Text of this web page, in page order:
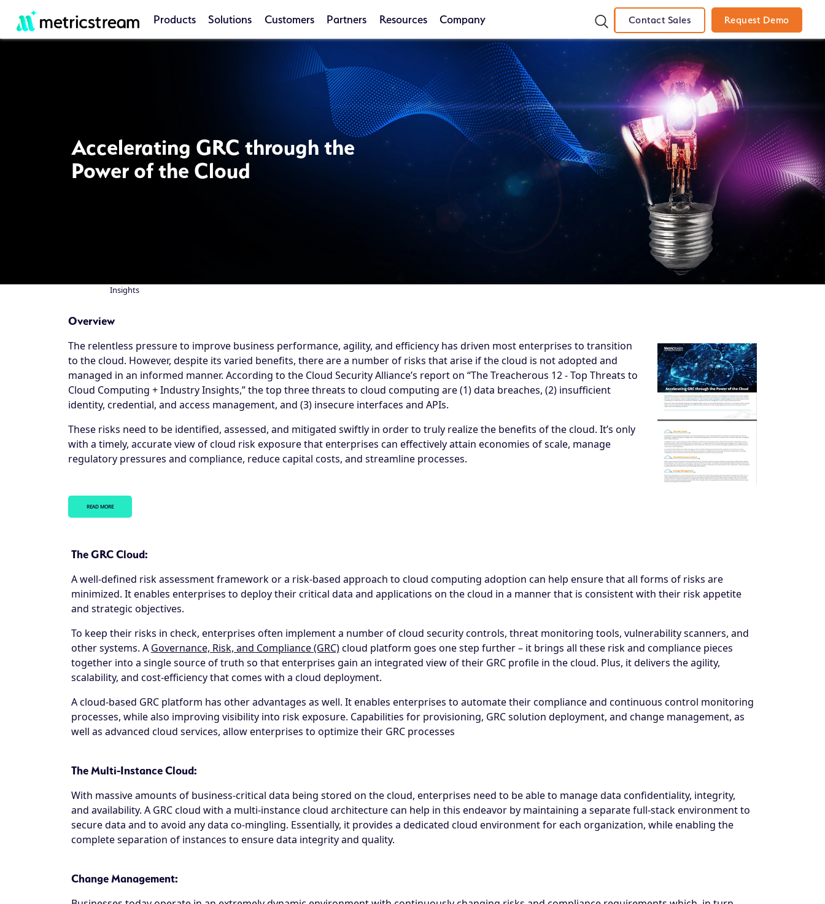
Products Solutions Customers Partners Resources Company Contact Sales Request Demo
Accelerating GRC through the
Power of the Cloud
Breadcrumb
Insights
Overview
The relentless pressure to improve business performance, agility, and efficiency has driven most enterprises to transition
to the cloud. However, despite its varied benefits, there are a number of risks that arise if the cloud is not adopted and
managed in an informed manner. According to the Cloud Security Alliance’s report on “The Treacherous 12 - Top Threats to
Cloud Computing + Industry Insights,” the top three threats to cloud computing are (1) data breaches, (2) insufficient
identity, credential, and access management, and (3) insecure interfaces and APIs.
These risks need to be identified, assessed, and mitigated swiftly in order to truly realize the benefits of the cloud. It’s only
with a timely, accurate view of cloud risk exposure that enterprises can effectively attain economies of scale, manage
regulatory pressures and compliance, reduce capital costs, and streamline processes.
READ MORE
The GRC Cloud:
A well-defined risk assessment framework or a risk-based approach to cloud computing adoption can help ensure that all forms of risks are
minimized. It enables enterprises to deploy their critical data and applications on the cloud in a manner that is consistent with their risk appetite
and strategic objectives.
To keep their risks in check, enterprises often implement a number of cloud security controls, threat monitoring tools, vulnerability scanners, and
other systems. A Governance, Risk, and Compliance (GRC)cloud platform goes one step further – it brings all these risk and compliance pieces
together into a single source of truth so that enterprises gain an integrated view of their GRC profile in the cloud. Plus, it delivers the agility,
scalability, and cost-efficiency that comes with a cloud deployment.
A cloud-based GRC platform has other advantages as well. It enables enterprises to automate their compliance and continuous control monitoring
processes, while also improving visibility into risk exposure. Capabilities for provisioning, GRC solution deployment, and change management, as
well as advanced cloud services, allow enterprises to optimize their GRC processes
The Multi-Instance Cloud:
With massive amounts of business-critical data being stored on the cloud, enterprises need to be able to manage data confidentiality, integrity,
and availability. A GRC cloud with a multi-instance cloud architecture can help in this endeavor by maintaining a separate full-stack environment to
secure data and to avoid any data co-mingling. Essentially, it provides a dedicated cloud environment for each organization, while enabling the
complete separation of instances to ensure data integrity and quality.
Change Management: